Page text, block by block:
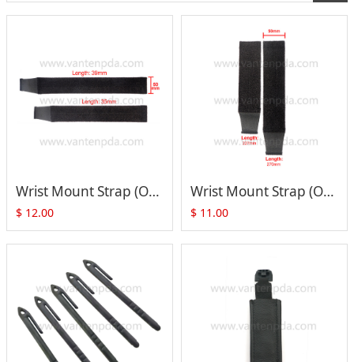
Wrist Mount Strap (Only Strap) for Motorola Symbol WT4000 WT4090 WT41N0 (SG-WT4023020-06R)
$ 12.00
Wrist Mount Strap (Only Strap) for Motorola Symbol WT4000 WT4090 WT41N0 (SG-WT4023020-05R)
$ 11.00